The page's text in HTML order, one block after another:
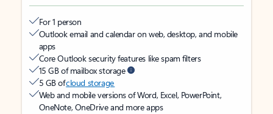
For 1 person
Outlook email and calendar on web, desktop, and mobile
apps
Core Outlook security features like spam filters
15 GB of mailbox storage
5 GB ofcloud storage
Web and mobile versions of Word, Excel, PowerPoint,
OneNote, OneDrive and more apps